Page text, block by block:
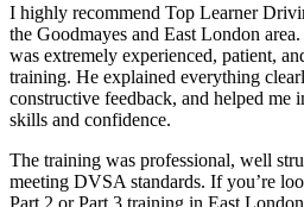
I highly recommend Top Learner
the Goodmayes and East London
was extremely experienced, patient,
training. He explained everything
constructive feedback, and helped me
skills and confidence.
The training was professional, well
meeting DVSA standards. If you’re
Part 2 or Part 3 training in East